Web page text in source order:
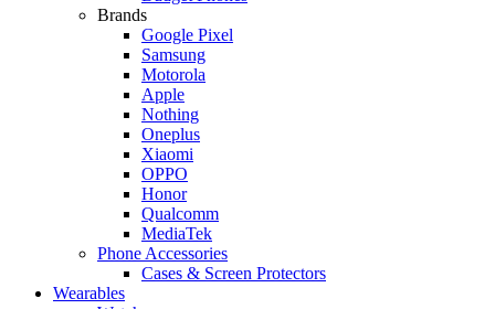
Brands
Google Pixel
Samsung
Motorola
Apple
Nothing
Oneplus
Xiaomi
OPPO
Honor
Qualcomm
MediaTek
Phone Accessories
Cases & Screen Protectors
Wearables